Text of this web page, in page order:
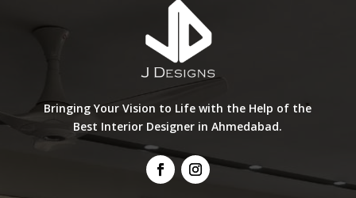
Bringing Your Vision to Life with the Help of the
Best Interior Designer in Ahmedabad.